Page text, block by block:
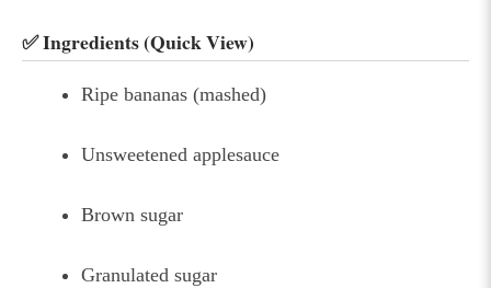
✅ Ingredients (Quick View)
Ripe bananas (mashed)
Unsweetened applesauce
Brown sugar
Granulated sugar